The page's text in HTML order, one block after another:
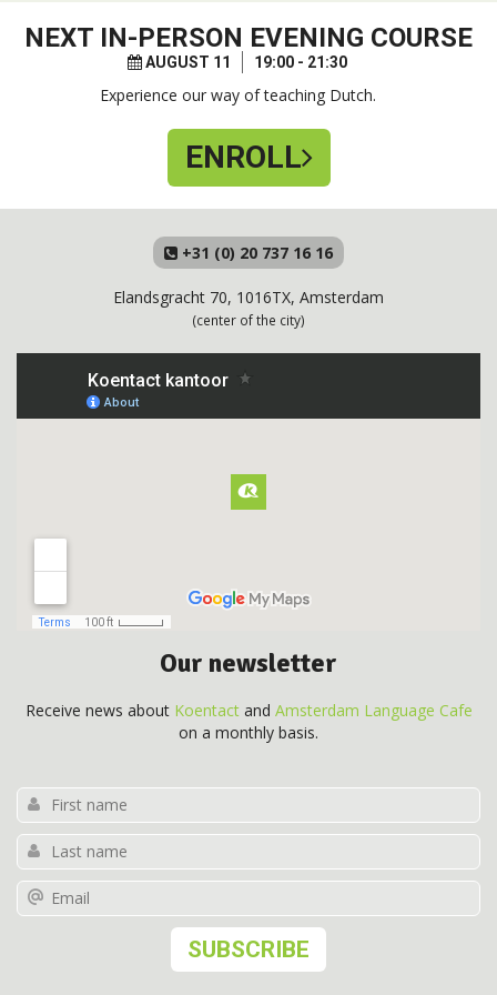
NEXT IN-PERSON EVENING COURSE
AUGUST 11 19:00 - 21:30
Experience our way of teaching Dutch.
ENROLL
+31 (0) 20 737 16 16
Elandsgracht 70, 1016TX, Amsterdam
(center of the city)
Our newsletter
Receive news about Koentactand Amsterdam Language Cafe
on a monthly basis.